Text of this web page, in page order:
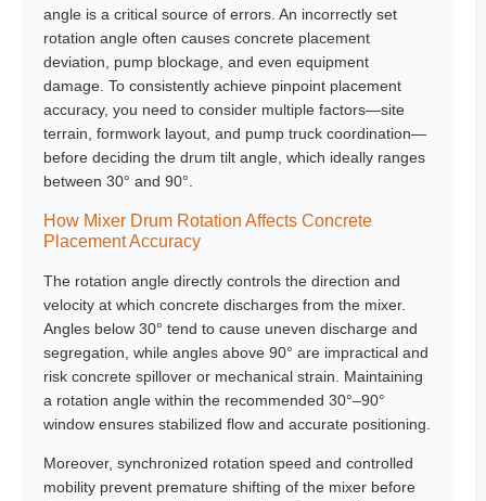
angle is a critical source of errors. An incorrectly set
rotation angle often causes concrete placement
deviation, pump blockage, and even equipment
damage. To consistently achieve pinpoint placement
accuracy, you need to consider multiple factors—site
terrain, formwork layout, and pump truck coordination—
before deciding the drum tilt angle, which ideally ranges
between 30° and 90°.
How Mixer Drum Rotation Affects Concrete
Placement Accuracy
The rotation angle directly controls the direction and
velocity at which concrete discharges from the mixer.
Angles below 30° tend to cause uneven discharge and
segregation, while angles above 90° are impractical and
risk concrete spillover or mechanical strain. Maintaining
a rotation angle within the recommended 30°–90°
window ensures stabilized flow and accurate positioning.
Moreover, synchronized rotation speed and controlled
mobility prevent premature shifting of the mixer before